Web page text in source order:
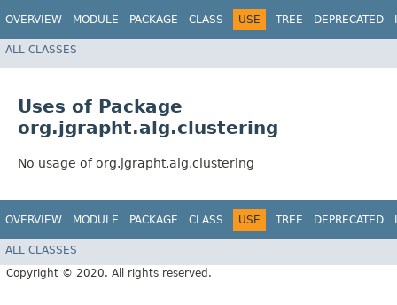
OVERVIEW MODULE PACKAGE CLASS USE TREE DEPRECATED
ALL CLASSES
Uses of Package
org.jgrapht.alg.clustering
No usage of org.jgrapht.alg.clustering
OVERVIEW MODULE PACKAGE CLASS USE TREE DEPRECATED
ALL CLASSES
Copyright © 2020. All rights reserved.